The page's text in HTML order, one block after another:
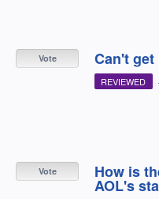
Can't
Vote
REVIEWED ·
How is
AOL's
Vote